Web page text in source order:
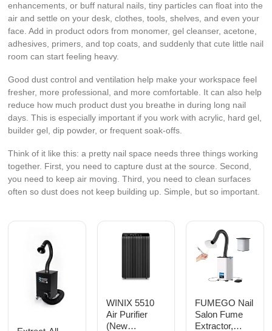
enhancements, or buff natural nails, tiny particles can float into the
air and settle on your desk, clothes, tools, shelves, and even your
face. Add in product odors from monomer, gel cleanser, acetone,
adhesives, primers, and top coats, and suddenly that cute little nail
room can start feeling heavy.
Good dust control and ventilation help make your workspace feel
fresher, more professional, and more comfortable. It can also help
reduce how much product dust you breathe in during long nail
days. This is especially important if you work with acrylic, hard gel,
builder gel, dip powder, or frequent soak-offs.
Think of it like this: a pretty nail space needs three things working
together. First, you need to capture dust at the source. Second,
you need to keep air moving. Third, you need to clean surfaces
often so dust does not keep building up. Simple, but so important.
WINIX 5510
Air Purifier
(New
FUMEGO Nail
Salon Fume
Extractor,